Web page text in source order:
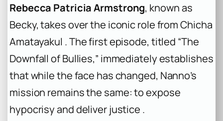
Rebecca Patricia Armstrong, known as
Becky, takes over the iconic role from Chicha
Amatayakul . The first episode, titled “The
Downfall of Bullies,” immediately establishes
that while the face has changed, Nanno’s
mission remains the same: to expose
hypocrisy and deliver justice .